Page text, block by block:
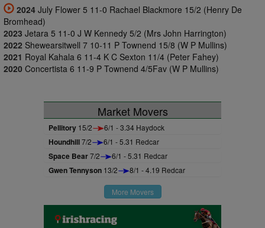
2024 July Flower 5 11-0 Rachael Blackmore 15/2 (Henry De
Bromhead)
2023 Jetara 5 11-0 J W Kennedy 5/2 (Mrs John Harrington)
2022 Shewearsitwell 7 10-11 P Townend 15/8 (W P Mullins)
2021 Royal Kahala 6 11-4 K C Sexton 11/4 (Peter Fahey)
2020 Concertista 6 11-9 P Townend 4/5Fav (W P Mullins)
Market Movers
Pellitory 15/2 6/1 - 3.34 Haydock
Houndhill7/2 6/1 - 5.31 Redcar
Space Bear7/2 6/1 - 5.31 Redcar
Gwen Tennyson 13/2 8/1 - 4.19 Redcar
More Movers